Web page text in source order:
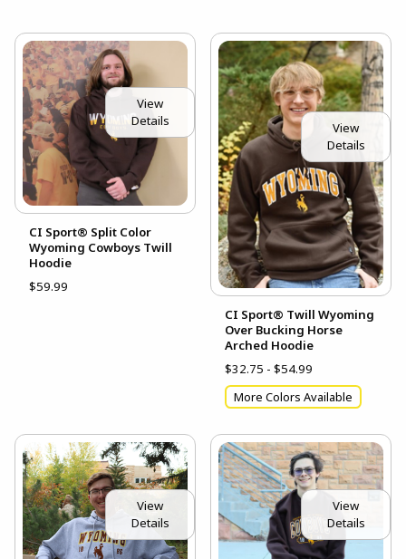
View
Details
CI Sport® Split Color
Wyoming Cowboys Twill
Hoodie
$59.99
View
Details
CI Sport® Twill Wyoming
Over Bucking Horse
Arched Hoodie
$32.75 - $54.99
More Colors Available
View
Details
View
Details